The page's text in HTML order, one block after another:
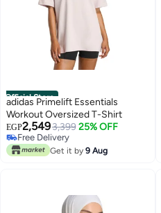
Official Store
adidas Primelift Essentials
Workout Oversized T-Shirt
EGP2,5493,399 25% OFF
Free Delivery
Free Delivery
Get it by 9 Aug